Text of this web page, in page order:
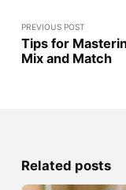
PREVIOUS POST
Tips for
Mix and Match
Related posts